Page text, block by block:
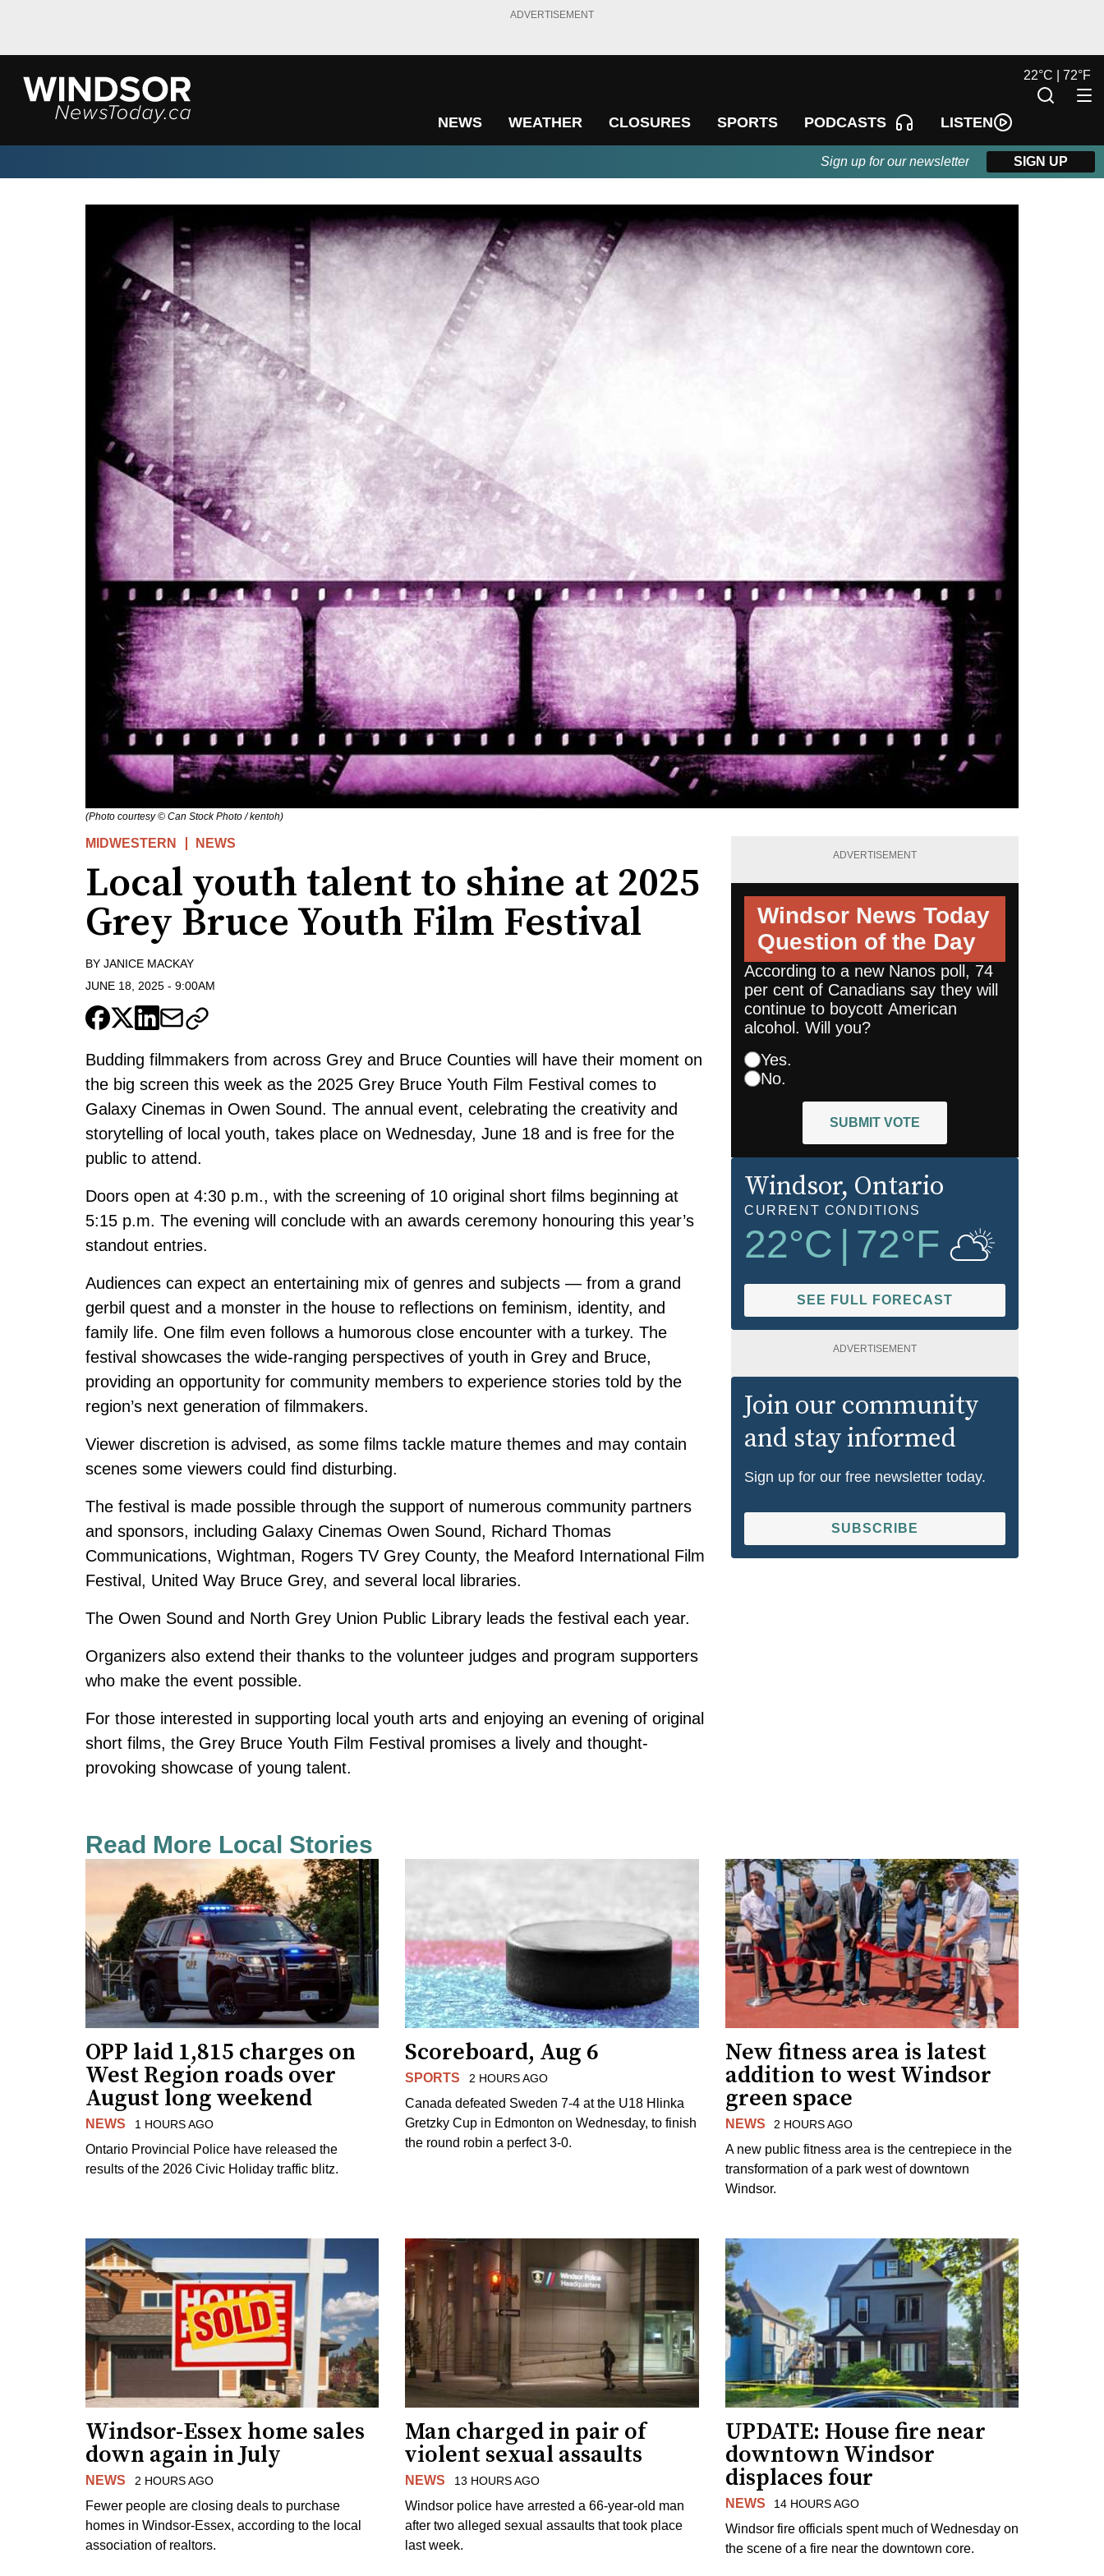
ADVERTISEMENT
NEWS WEATHER CLOSURES SPORTS PODCASTS LISTEN
22°C | 72°F
Sign up for our newsletter SIGN UP
(Photo courtesy © Can Stock Photo / kentoh)
MIDWESTERN NEWS
Local youth talent to shine at 2025
Grey Bruce Youth Film Festival
BY JANICE MACKAY
JUNE 18, 2025 - 9:00AM
Budding filmmakers from across Grey and Bruce Counties will have their moment on
the big screen this week as the 2025 Grey Bruce Youth Film Festival comes to
Galaxy Cinemas in Owen Sound. The annual event, celebrating the creativity and
storytelling of local youth, takes place on Wednesday, June 18 and is free for the
public to attend.
Doors open at 4:30 p.m., with the screening of 10 original short films beginning at
5:15 p.m. The evening will conclude with an awards ceremony honouring this year’s
standout entries.
Audiences can expect an entertaining mix of genres and subjects — from a grand
gerbil quest and a monster in the house to reflections on feminism, identity, and
family life. One film even follows a humorous close encounter with a turkey. The
festival showcases the wide-ranging perspectives of youth in Grey and Bruce,
providing an opportunity for community members to experience stories told by the
region’s next generation of filmmakers.
Viewer discretion is advised, as some films tackle mature themes and may contain
scenes some viewers could find disturbing.
The festival is made possible through the support of numerous community partners
and sponsors, including Galaxy Cinemas Owen Sound, Richard Thomas
Communications, Wightman, Rogers TV Grey County, the Meaford International Film
Festival, United Way Bruce Grey, and several local libraries.
The Owen Sound and North Grey Union Public Library leads the festival each year.
Organizers also extend their thanks to the volunteer judges and program supporters
who make the event possible.
For those interested in supporting local youth arts and enjoying an evening of original
short films, the Grey Bruce Youth Film Festival promises a lively and thought-
provoking showcase of young talent.
ADVERTISEMENT
Windsor News Today
Question of the Day
According to a new Nanos poll, 74
per cent of Canadians say they will
continue to boycott American
alcohol. Will you?
Yes.
No.
SUBMIT VOTE
Windsor, Ontario
CURRENT CONDITIONS
22°C 72°F
SEE FULL FORECAST
ADVERTISEMENT
Join our community
and stay informed
Sign up for our free newsletter today.
SUBSCRIBE
Read More Local Stories
OPP laid 1,815 charges on
West Region roads over
August long weekend
NEWS 1 HOURS AGO
Ontario Provincial Police have released the
results of the 2026 Civic Holiday traffic blitz.
Scoreboard, Aug 6
SPORTS 2 HOURS AGO
Canada defeated Sweden 7-4 at the U18 Hlinka
Gretzky Cup in Edmonton on Wednesday, to finish
the round robin a perfect 3-0.
New fitness area is latest
addition to west Windsor
green space
NEWS 2 HOURS AGO
A new public fitness area is the centrepiece in the
transformation of a park west of downtown
Windsor.
Windsor-Essex home sales
down again in July
NEWS 2 HOURS AGO
Fewer people are closing deals to purchase
homes in Windsor-Essex, according to the local
association of realtors.
Man charged in pair of
violent sexual assaults
NEWS 13 HOURS AGO
Windsor police have arrested a 66-year-old man
after two alleged sexual assaults that took place
last week.
UPDATE: House fire near
downtown Windsor
displaces four
NEWS 14 HOURS AGO
Windsor fire officials spent much of Wednesday on
the scene of a fire near the downtown core.